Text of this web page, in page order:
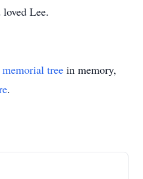
Lee.
memorial tree in memory,
.